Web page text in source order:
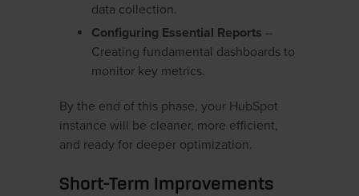
data collection.
Configuring Essential Reports –
Creating fundamental dashboards to
monitor key metrics.
By the end of this phase, your HubSpot
instance will be cleaner, more efficient,
and ready for deeper optimization.
Short-Term Improvements